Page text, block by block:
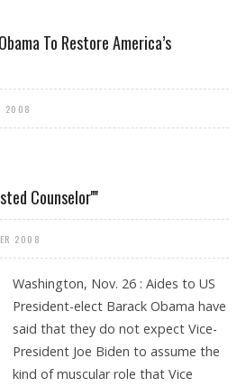
To Restore America’s
2008
Counselor''''
2008
Washington, Nov. 26 : Aides to US
President-elect Barack Obama have
said that they do not expect Vice-
President Joe Biden to assume the
kind of muscular role that Vice